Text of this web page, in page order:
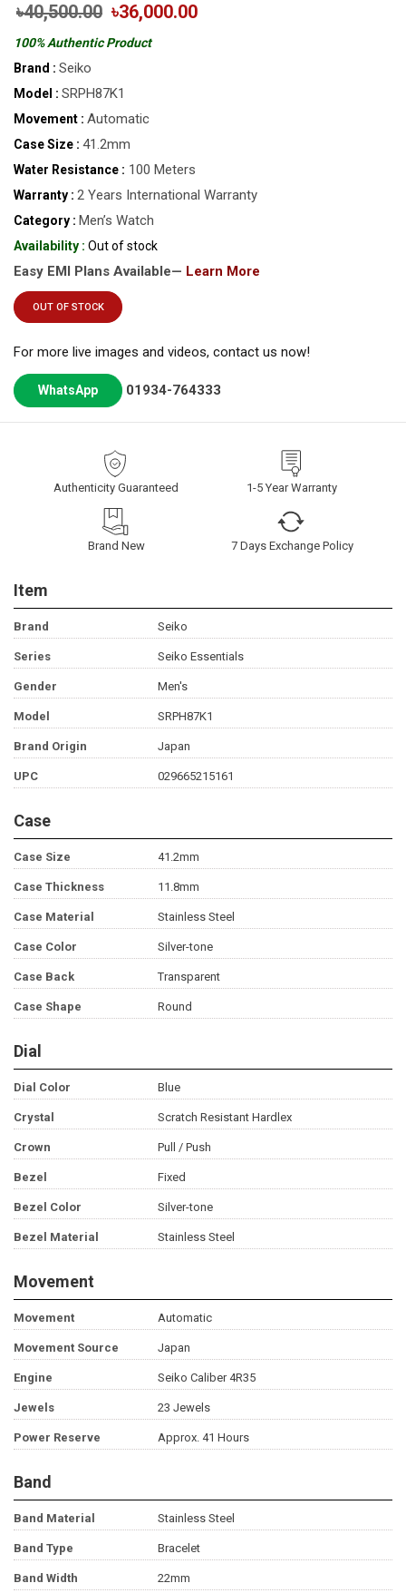
৳40,500.00 ৳36,000.00
100% Authentic Product
Brand : Seiko
Model : SRPH87K1
Movement : Automatic
Case Size : 41.2mm
Water Resistance : 100 Meters
Warranty : 2 Years International Warranty
Category : Men’s Watch
Availability : Out of stock
Easy EMI Plans Available— Learn More
OUT OF STOCK
For more live images and videos, contact us now!
WhatsApp 01934-764333
Authenticity Guaranteed 1-5 Year Warranty
Brand New 7 Days Exchange Policy
Item
Brand Seiko
Series Seiko Essentials
Gender Men's
Model SRPH87K1
Brand Origin Japan
UPC 029665215161
Case
Case Size 41.2mm
Case Thickness 11.8mm
Case Material Stainless Steel
Case Color Silver-tone
Case Back Transparent
Case Shape Round
Dial
Dial Color Blue
Crystal Scratch Resistant Hardlex
Crown Pull / Push
Bezel Fixed
Bezel Color Silver-tone
Bezel Material Stainless Steel
Movement
Movement Automatic
Movement Source Japan
Engine Seiko Caliber 4R35
Jewels 23 Jewels
Power Reserve Approx. 41 Hours
Band
Band Material Stainless Steel
Band Type Bracelet
Band Width 22mm